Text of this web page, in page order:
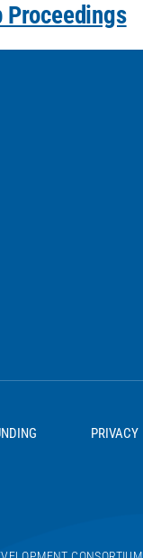
Proceedings
PRIVACY